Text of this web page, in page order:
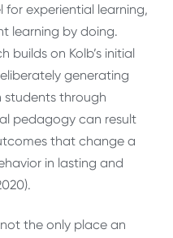
for experiential learning,
learning by doing.
builds on Kolb’s initial
generating
through
pedagogy can result
that change a
in lasting and
the only place an